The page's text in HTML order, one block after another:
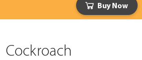
Buy Now
Cockroach